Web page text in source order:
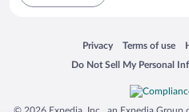
Privacy
Opens in a new window
Terms of use
Opens in a
Do Not Sell My Personal
Opens in a new window